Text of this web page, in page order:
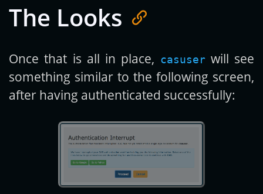
The Looks
Once that is all in place, casuserwill see
something similar to the following screen,
after having authenticated successfully: